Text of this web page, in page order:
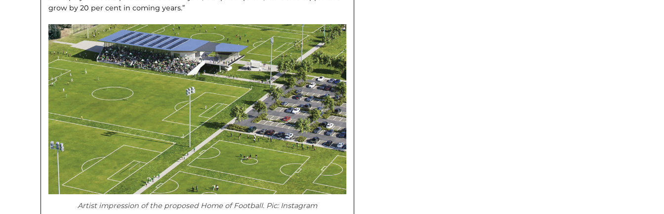
grow by 20 per cent in coming years.”
Artist impression of the proposed Home of Football. Pic: Instagram